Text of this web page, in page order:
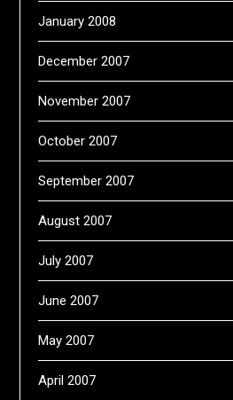
January 2008
December 2007
November 2007
October 2007
September 2007
August 2007
July 2007
June 2007
May 2007
April 2007